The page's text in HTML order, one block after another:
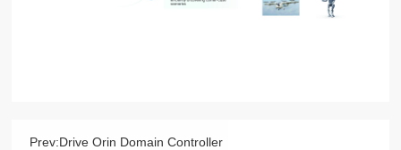
Prev:Drive Orin Domain Controller